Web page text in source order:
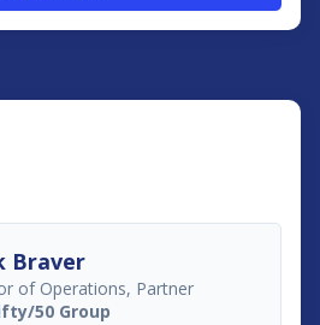
Braver
of Operations, Partner
50 Group